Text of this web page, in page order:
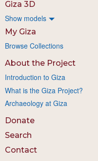
Giza 3D
Show models
My Giza
Browse Collections
About the Project
Introduction to Giza
What is the Giza Project?
Archaeology at Giza
Donate
Search
Contact